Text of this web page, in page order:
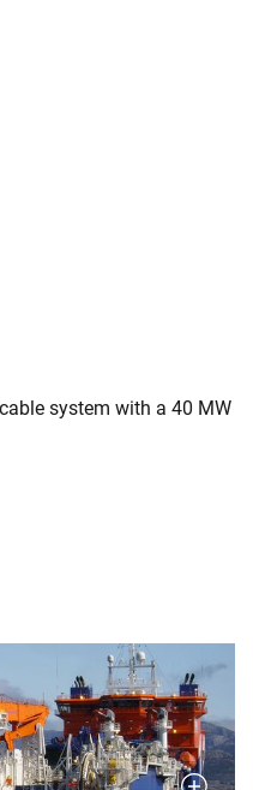
system with a 40 MW